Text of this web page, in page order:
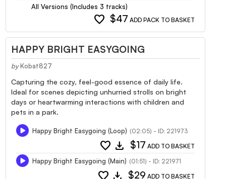
All Versions (Includes 3 tracks)
favorite $47 ADD PACK TO BASKET
HAPPY BRIGHT EASYGOING
by Kobat827
Capturing the cozy, feel-good essence of daily life.
Ideal for scenes depicting unhurried strolls on bright
days or heartwarming interactions with children and
pets in a park.
Happy Bright Easygoing (Loop) (02:05) - ID: 221973
favorite download $17 ADD TO BASKET
Happy Bright Easygoing (Main) (01:51) - ID: 221971
favorite download $29 ADD TO BASKET